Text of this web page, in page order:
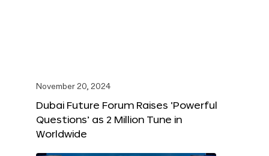
November 20, 2024
Dubai Future Forum Raises ‘Powerful
Questions’ as 2 Million Tune in
Worldwide